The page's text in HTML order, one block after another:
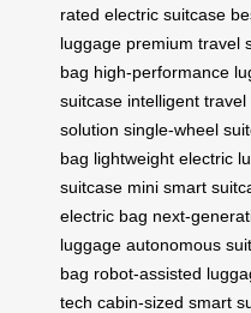
rated electric suitcase
luggage premium travel
bag high-performance
suitcase intelligent
solution single-wheel
bag lightweight electric
suitcase mini smart
electric bag next-
luggage autonomous
bag robot-assisted
tech cabin-sized smart